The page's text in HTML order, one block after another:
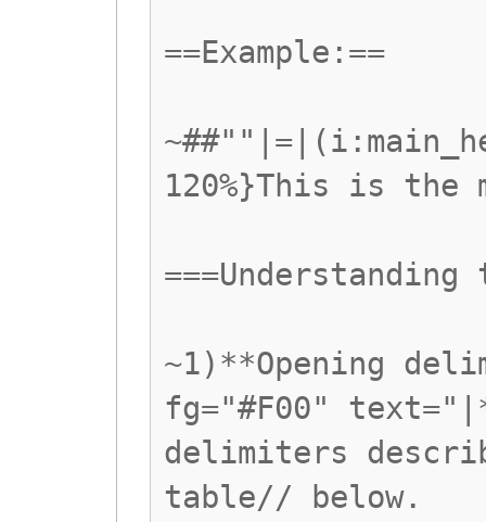
==Example:==
120%}This is the
===Understanding
~1)**Opening
fg="#F00"
delimiters
table// below.